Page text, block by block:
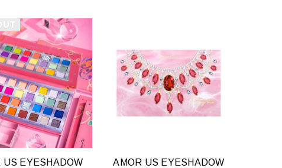
QUICK
VIEW
US EYESHADOW
QUICK
VIEW
AMOR US EYESHADOW